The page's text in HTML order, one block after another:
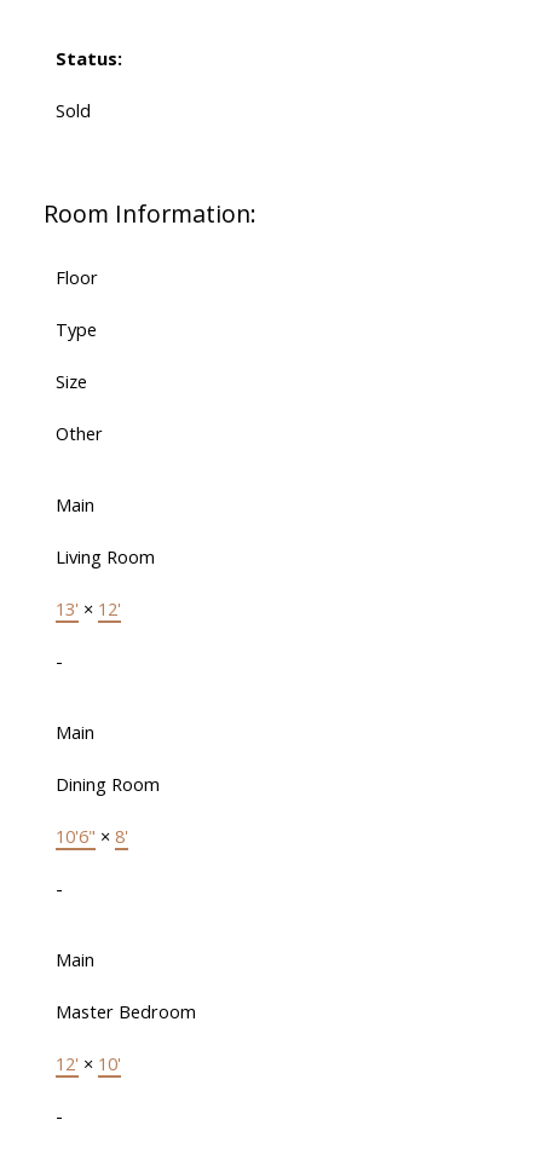
Status:
Sold
Room Information:
Floor
Type
Size
Other
Main
Living Room
13' × 12'
-
Main
Dining Room
10'6" × 8'
-
Main
Master Bedroom
12' × 10'
-